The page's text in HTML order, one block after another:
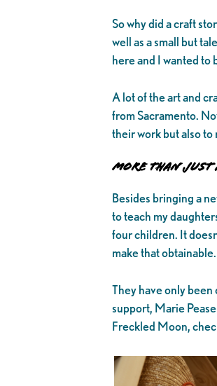
So why did a craft
well as a small but
here and I wanted to
A lot of the art and
from Sacramento.
their work but also
More Than Just
Besides bringing a
to teach my
four children. It
make that
They have only
support, Marie
Freckled Moon,